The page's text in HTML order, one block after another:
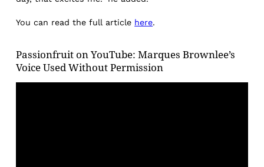
You can read the full article here.
Passionfruit on YouTube: Marques Brownlee’s
Voice Used Without Permission